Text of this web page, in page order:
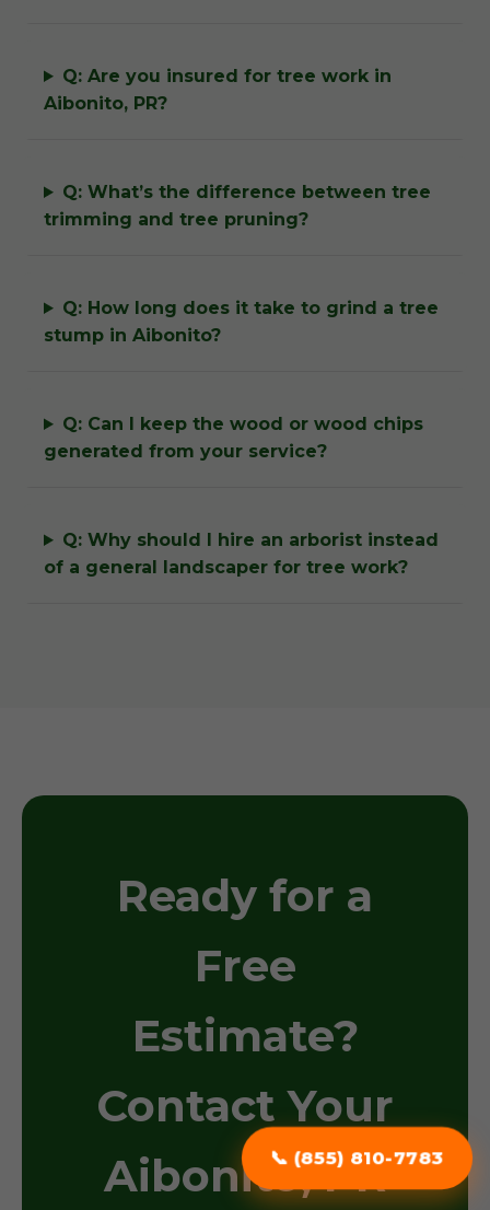
📞 (855) 810-7783
Q: Are you insured for tree work in
Aibonito, PR?
Q: What’s the difference between tree
trimming and tree pruning?
Q: How long does it take to grind a tree
stump in Aibonito?
Q: Can I keep the wood or wood chips
generated from your service?
Q: Why should I hire an arborist instead
of a general landscaper for tree work?
Ready for a
Free
Estimate?
Contact Your
Aibonito, PR